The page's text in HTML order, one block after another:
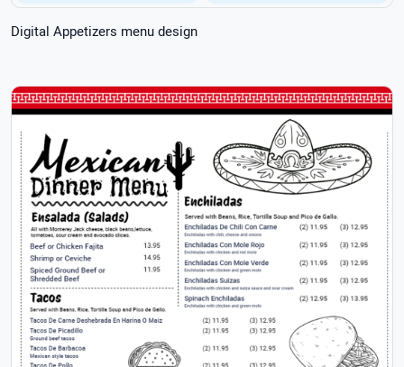
Digital Appetizers menu design